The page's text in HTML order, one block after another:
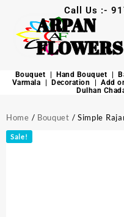
Call Us :-
ARPAN
FLOWERS
Bouquet Hand Bouquet
Varmala
Decoration Add
Dulhan
Home / Bouquet / Simple
Sale!